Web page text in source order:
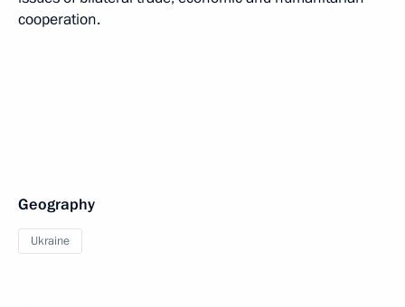
cooperation.
Geography
Ukraine